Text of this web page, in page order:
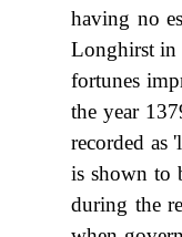
having no
Longhirst in
fortunes
the year
recorded as
is shown to
during the